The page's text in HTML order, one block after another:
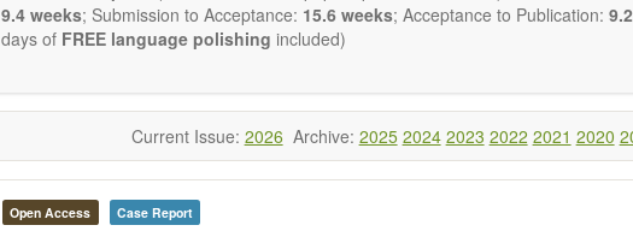
9.4 weeks; Submission to Acceptance: 15.6 weeks; Acceptance to Publication:
days of FREE language polishing included)
Current Issue: 2026 Archive: 2025 2024 2023 2022 2021 2020
Open Access Case Report